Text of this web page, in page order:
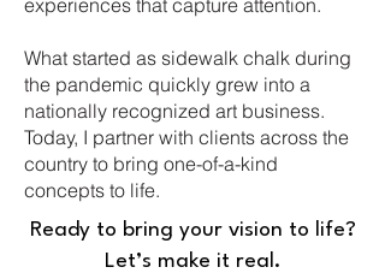
experiences that capture attention.
What started as sidewalk chalk during
the pandemic quickly grew into a
nationally recognized art business.
Today, I partner with clients across the
country to bring one-of-a-kind
concepts to life.
Ready to bring your vision to life?
Let’s make it real.